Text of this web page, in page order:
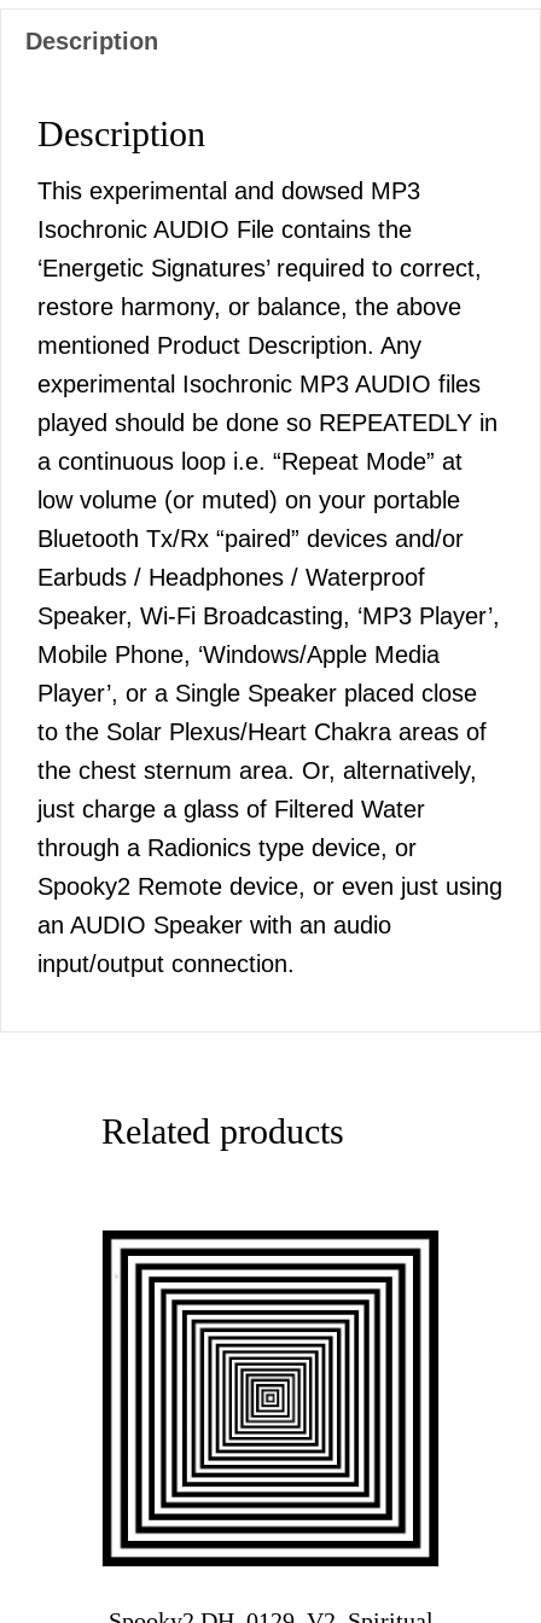
Description
Description
This experimental and dowsed MP3
Isochronic AUDIO File contains the
‘Energetic Signatures’ required to correct,
restore harmony, or balance, the above
mentioned Product Description. Any
experimental Isochronic MP3 AUDIO files
played should be done so REPEATEDLY in
a continuous loop i.e. “Repeat Mode” at
low volume (or muted) on your portable
Bluetooth Tx/Rx “paired” devices and/or
Earbuds / Headphones / Waterproof
Speaker, Wi-Fi Broadcasting, ‘MP3 Player’,
Mobile Phone, ‘Windows/Apple Media
Player’, or a Single Speaker placed close
to the Solar Plexus/Heart Chakra areas of
the chest sternum area. Or, alternatively,
just charge a glass of Filtered Water
through a Radionics type device, or
Spooky2 Remote device, or even just using
an AUDIO Speaker with an audio
input/output connection.
Related products